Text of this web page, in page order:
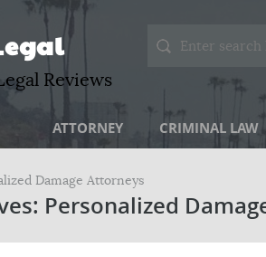
Reviews
ATTORNEY CRIMINAL LAW
Damage Attorneys
Personalized